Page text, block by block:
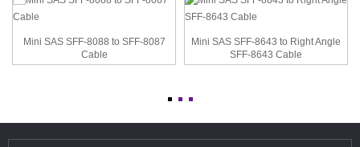
Mini SAS SFF-8088 to SFF-8087
Cable
Mini SAS SFF-8643 to Right Angle
SFF-8643 Cable